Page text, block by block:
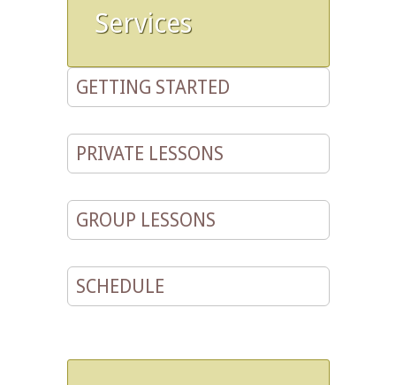
Services
GETTING STARTED
PRIVATE LESSONS
GROUP LESSONS
SCHEDULE